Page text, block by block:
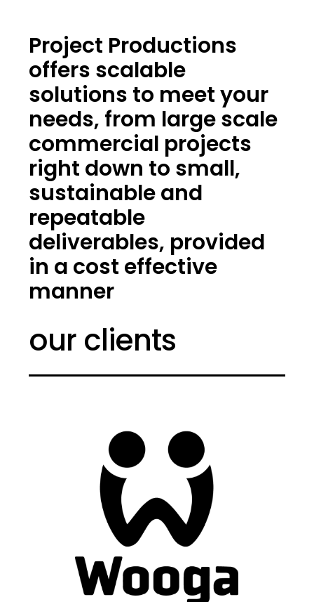
Project Productions
offers scalable
solutions to meet your
needs, from large scale
commercial projects
right down to small,
sustainable and
repeatable
deliverables, provided
in a cost effective
manner
our clients